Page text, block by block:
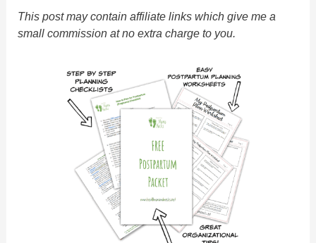
This post may contain affiliate links which give me a
small commission at no extra charge to you.